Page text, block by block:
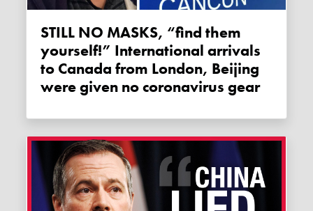
STILL NO MASKS, “find them
yourself!” International arrivals
to Canada from London, Beijing
were given no coronavirus gear